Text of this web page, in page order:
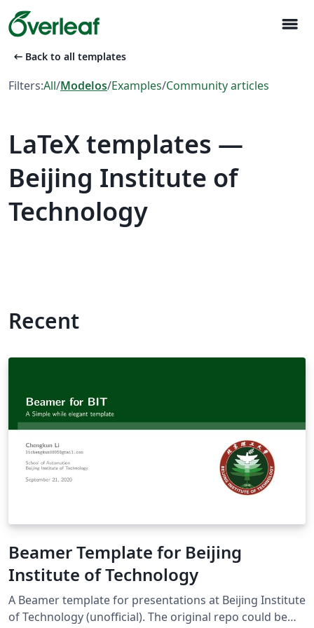
menu
arrow_left_alt Back to all templates
Filters:All/Modelos/Examples/Community articles
LaTeX templates —
Beijing Institute of
Technology
Recent
Beamer Template for Beijing
Institute of Technology
A Beamer template for presentations at Beijing Institute
of Technology (unofficial). The original repo could be